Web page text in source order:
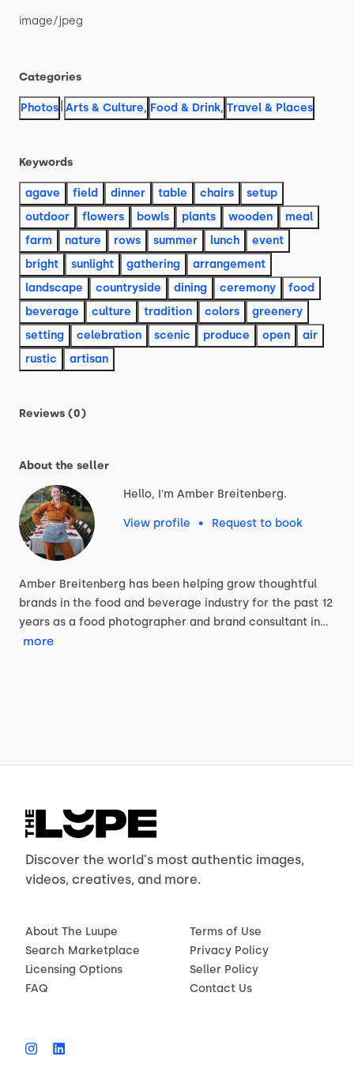
image​/​jpeg
Categories
Photos Arts & Culture, Food & Drink, Travel & Places
Keywords
agave field dinner table chairs
setup
outdoor
flowers bowls plants wooden
meal
farm
nature rows summer lunch
event
bright
sunlight gathering
arrangement
landscape
countryside dining ceremony
food
beverage
culture tradition colors
greenery
setting
celebration scenic produce open
air
rustic
artisan
Reviews (0)
About the seller
Hello, I'm Amber Breitenberg.
View profile • Request to book
Amber Breitenberg has been helping grow thoughtful
brands in the food and beverage industry for the past 12
years as a food photographer and brand consultant in…
more
Discover the world's most authentic images,
videos, creatives, and more.
About The Luupe
Search Marketplace
Licensing Options
FAQ
Terms of Use
Privacy Policy
Seller Policy
Contact Us